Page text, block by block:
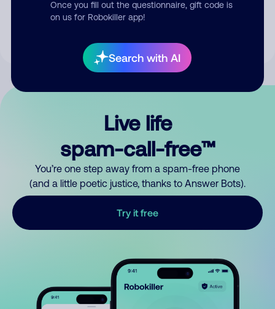
Once you fill out the questionnaire, gift code is
on us for Robokiller app!
Search with AI
By submitting a comment, you give us permission to publish
Live life
spam-call-free™
You’re one step away from a spam-free phone
(and a little poetic justice, thanks to Answer Bots).
Try it free